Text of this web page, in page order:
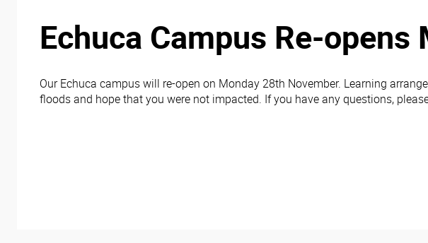
Echuca Campus Re-
Our Echuca campus will re-open on Monday 28th November. Learning
floods and hope that you were not impacted. If you have any questions,